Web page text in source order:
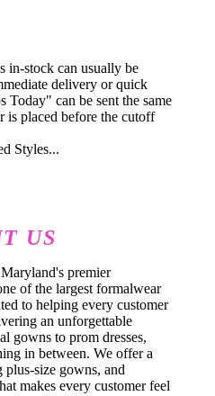
in-stock can usually be
delivery or quick
Today" can be sent the same
is placed before the cutoff
Styles...
US
premier
of the largest formalwear
to helping every customer
an unforgettable
gowns to prom dresses,
in between. We offer a
size gowns, and
makes every customer feel